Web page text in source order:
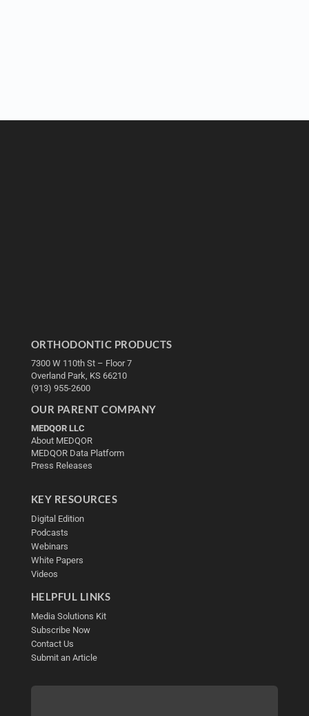
ORTHODONTIC PRODUCTS
7300 W 110th St – Floor 7
Overland Park, KS 66210
(913) 955-2600
OUR PARENT COMPANY
MEDQOR LLC
About MEDQOR
MEDQOR Data Platform
Press Releases
KEY RESOURCES
Digital Edition
Podcasts
Webinars
White Papers
Videos
HELPFUL LINKS
Media Solutions Kit
Subscribe Now
Contact Us
Submit an Article